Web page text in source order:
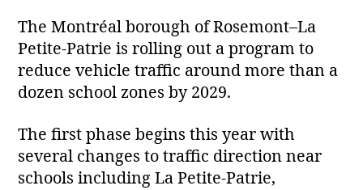
The Montréal borough of Rosemont–La
Petite‑Patrie is rolling out a program to
reduce vehicle traffic around more than a
dozen school zones by 2029.
The first phase begins this year with
several changes to traffic direction near
schools including La Petite‑Patrie,